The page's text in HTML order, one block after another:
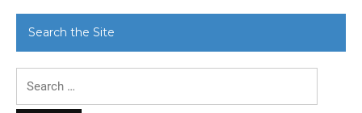
Search the Site